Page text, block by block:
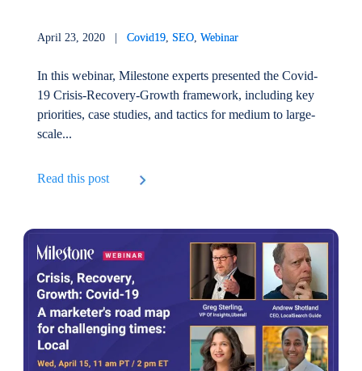
April 23, 2020 |Covid19, SEO,Webinar
In this webinar, Milestone experts presented the Covid-
19 Crisis-Recovery-Growth framework, including key
priorities, case studies, and tactics for medium to large-
scale...
Read this post